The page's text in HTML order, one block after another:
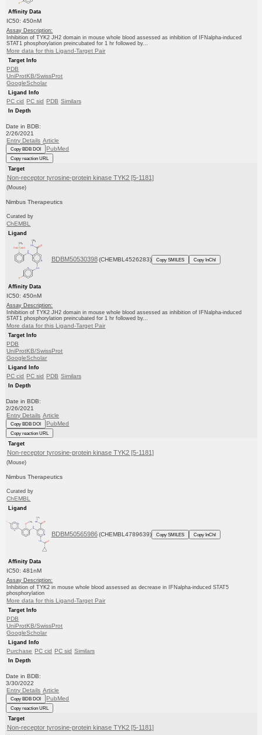
Affinity Data
IC50: 450nM
Assay Description:
Inhibition of TYK2 JH2 domain in mouse whole blood assessed as inhibition of IFNalpha-induced
STAT1 phosphorylation preincubated for 1 hr followed by...
More data for this Ligand-Target Pair
Target Info
PDB
UniProtKB/SwissProt
GoogleScholar
Ligand Info
PC cid PC sid PDB Similars
In Depth
Date in BDB:
2/26/2021
Entry Details Article
Copy BDB DOI PubMed
Copy reaction URL
Target
Non-receptor tyrosine-protein kinase TYK2 [5-1181]
(Mouse)
Nimbus Therapeutics
Curated by
ChEMBL
Ligand
BDBM50530398 (CHEMBL4526283) Copy SMILES Copy InChI
Affinity Data
IC50: 450nM
Assay Description:
Inhibition of TYK2 JH2 domain in mouse whole blood assessed as inhibition of IFNalpha-induced
STAT1 phosphorylation preincubated for 1 hr followed by...
More data for this Ligand-Target Pair
Target Info
PDB
UniProtKB/SwissProt
GoogleScholar
Ligand Info
PC cid PC sid PDB Similars
In Depth
Date in BDB:
2/26/2021
Entry Details Article
Copy BDB DOI PubMed
Copy reaction URL
Target
Non-receptor tyrosine-protein kinase TYK2 [5-1181]
(Mouse)
Nimbus Therapeutics
Curated by
ChEMBL
Ligand
BDBM50565986 (CHEMBL4789639) Copy SMILES Copy InChI
Affinity Data
IC50: 481nM
Assay Description:
Inhibition of TYK2 in mouse whole blood assessed as decrease in IFNalpha-induced STAT5
phosphorylation
More data for this Ligand-Target Pair
Target Info
PDB
UniProtKB/SwissProt
GoogleScholar
Ligand Info
Purchase PC cid PC sid Similars
In Depth
Date in BDB:
3/30/2022
Entry Details Article
Copy BDB DOI PubMed
Copy reaction URL
Target
Non-receptor tyrosine-protein kinase TYK2 [5-1181]